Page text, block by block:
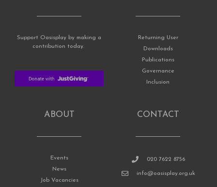
Support Oasisplay by making a
contribution today.
Returning User
Downloads
Publications
Governance
Inclusion
ABOUT
Events
News
Job Vacancies
CONTACT
020 7622 8756
info@oasisplay.org.uk